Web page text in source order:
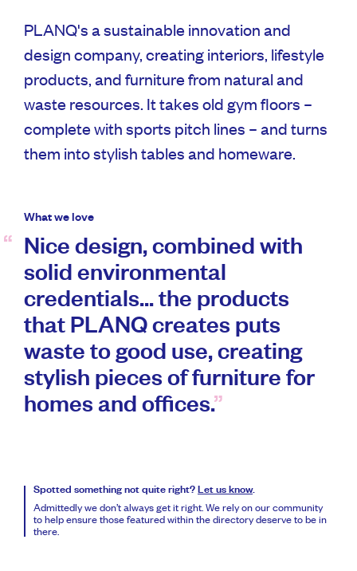
PLANQ's a sustainable innovation and
design company, creating interiors, lifestyle
products, and furniture from natural and
waste resources. It takes old gym floors –
complete with sports pitch lines – and turns
them into stylish tables and homeware.
What we love
Nice design, combined with
solid environmental
credentials... the products
that PLANQ creates puts
waste to good use, creating
stylish pieces of furniture for
homes and offices.
Spotted something not quite right? Let us know.
Admittedly we don’t always get it right. We rely on our community
to help ensure those featured within the directory deserve to be in
there.